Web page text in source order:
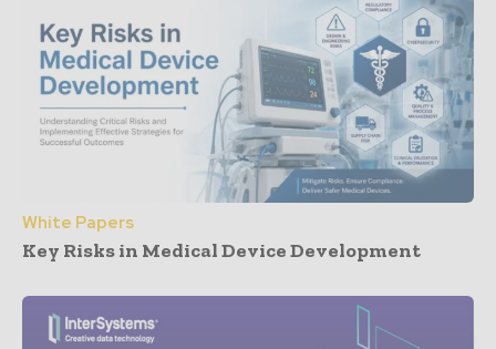
White Papers
Key Risks in Medical Device Development